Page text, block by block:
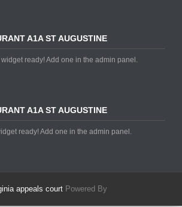
A1A ST AUGUSTINE
ready! Add one in the admin panel.
A1A ST AUGUSTINE
ready! Add one in the admin panel.
appeals courtPowered By